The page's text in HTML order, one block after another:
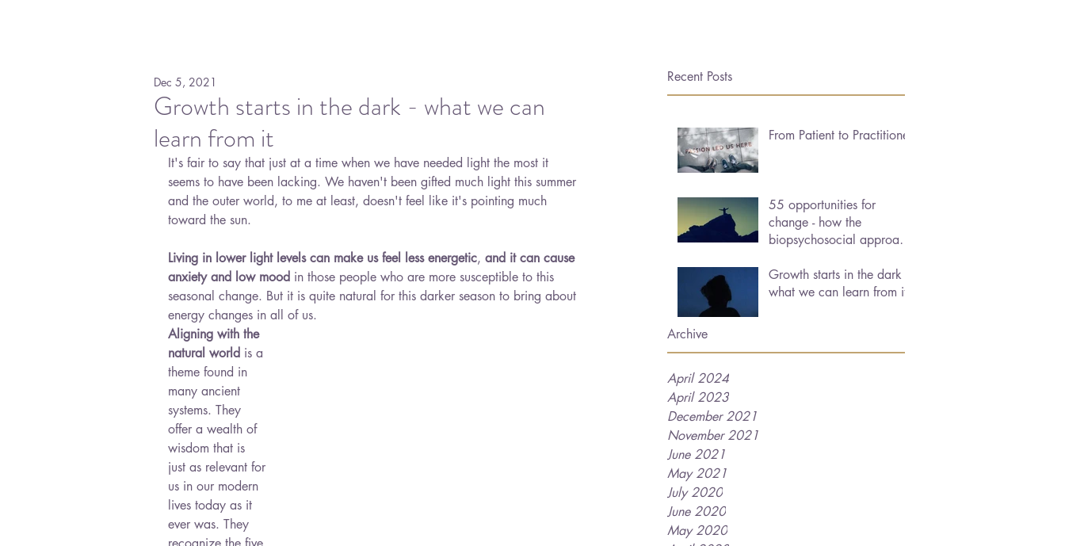
Recent Posts
From Patient to Practitioner
55 opportunities for
change - how the
biopsychosocial approach
Growth starts in the dark -
what we can learn from it
Archive
April 2024
April 2023
December 2021
November 2021
June 2021
May 2021
July 2020
June 2020
May 2020
Growth starts in the dark - what we can
learn from it
Dec 5, 2021
It's fair to say that just at a time when we have needed light the most it
seems to have been lacking. We haven't been gifted much light this summer
and the outer world, to me at least, doesn't feel like it's pointing much
toward the sun.
Living in lower light levels can make us feel less energetic, and it can cause
anxiety and low mood in those people who are more susceptible to this
seasonal change. But it is quite natural for this darker season to bring about
energy changes in all of us.
Aligning with the
natural world is a
theme found in
many ancient
systems. They
offer a wealth of
wisdom that is
just as relevant for
us in our modern
lives today as it
ever was. They